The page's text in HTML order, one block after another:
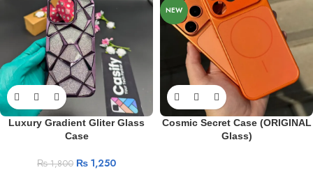
Luxury Gradient Gliter Glass
Case
₨1,800 ₨ 1,250
NEW
Cosmic Secret Case (ORIGINAL
Glass)